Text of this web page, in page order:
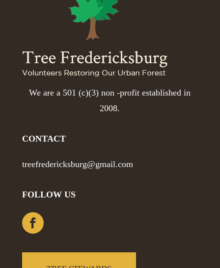
We are a 501 (c)(3) non -profit established in
2008.
CONTACT
treefredericksburg@gmail.com
FOLLOW US